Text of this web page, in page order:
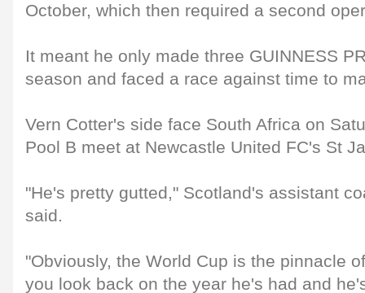
October, which then required a second
It meant he only made three GUINNESS
season and faced a race against time to
Vern Cotter's side face South Africa on
Pool B meet at Newcastle United FC's St
"He's pretty gutted," Scotland's assistant
said.
"Obviously, the World Cup is the pinnacle
you look back on the year he's had and